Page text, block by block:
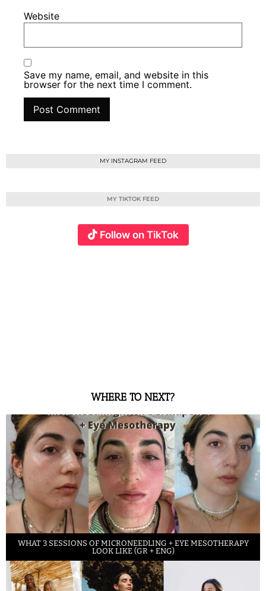
Website
Save my name, email, and website in this
browser for the next time I comment.
MY INSTAGRAM FEED
MY TIKTOK FEED
Follow on TikTok
WHERE TO NEXT?
WHAT 3 SESSIONS OF MICRONEEDLING + EYE MESOTHERAPY
LOOK LIKE (GR + ENG)